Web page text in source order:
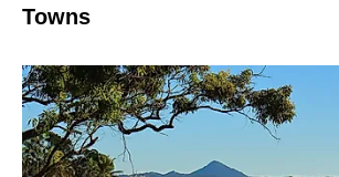
Towns